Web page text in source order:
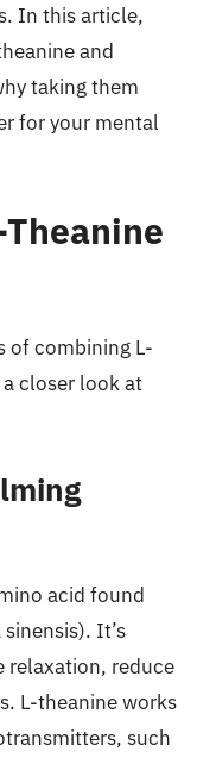
In this article,
and
taking them
for your mental
of combining L-
closer look at
acid found
It’s
relaxation, reduce
L-theanine works
such